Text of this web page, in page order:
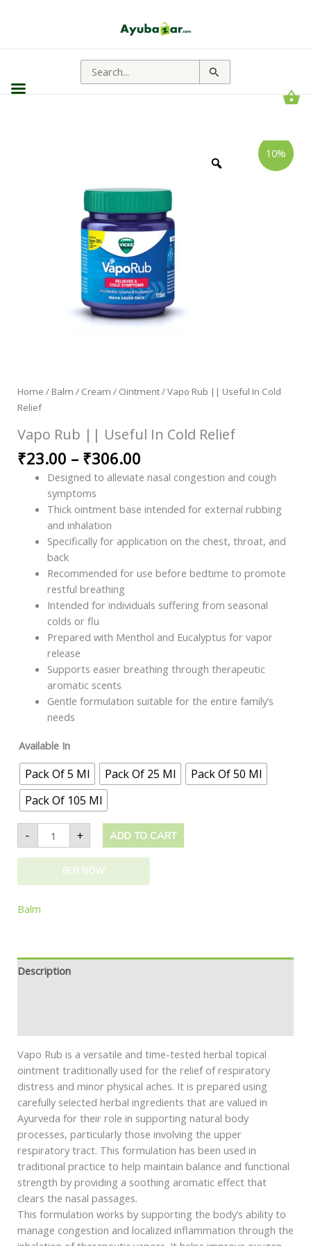
Search
for:
10%
Home / Balm / Cream / Ointment/ Vapo Rub || Useful In Cold
Relief
Vapo Rub || Useful In Cold Relief
₹23.00 – ₹306.00
through
₹306.00
Designed to alleviate nasal congestion and cough
symptoms
Thick ointment base intended for external rubbing
and inhalation
Specifically for application on the chest, throat, and
back
Recommended for use before bedtime to promote
restful breathing
Intended for individuals suffering from seasonal
colds or flu
Prepared with Menthol and Eucalyptus for vapor
release
Supports easier breathing through therapeutic
aromatic scents
Gentle formulation suitable for the entire family’s
needs
Available In
Pack Of 5 Ml Pack Of 25 Ml
Pack Of 50 Ml
Pack Of 105 Ml
- + ADD TO CART
BUY NOW
Balm
Description
Vapo Rub is a versatile and time-tested herbal topical
ointment traditionally used for the relief of respiratory
distress and minor physical aches. It is prepared using
carefully selected herbal ingredients that are valued in
Ayurveda for their role in supporting natural body
processes, particularly those involving the upper
respiratory tract. This formulation has been used in
traditional practice to help maintain balance and functional
strength by providing a soothing aromatic effect that
clears the nasal passages.
This formulation works by supporting the body’s ability to
manage congestion and localized inflammation through the